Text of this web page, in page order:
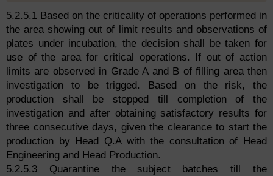
5.2.5.1 Based on the criticality of operations performed in
the area showing out of limit results and observations of
plates under incubation, the decision shall be taken for
use of the area for critical operations. If out of action
limits are observed in Grade A and B of filling area then
investigation to be trigged. Based on the risk, the
production shall be stopped till completion of the
investigation and after obtaining satisfactory results for
three consecutive days, given the clearance to start the
production by Head Q.A with the consultation of Head
Engineering and Head Production.
5.2.5.3 Quarantine the subject batches till the